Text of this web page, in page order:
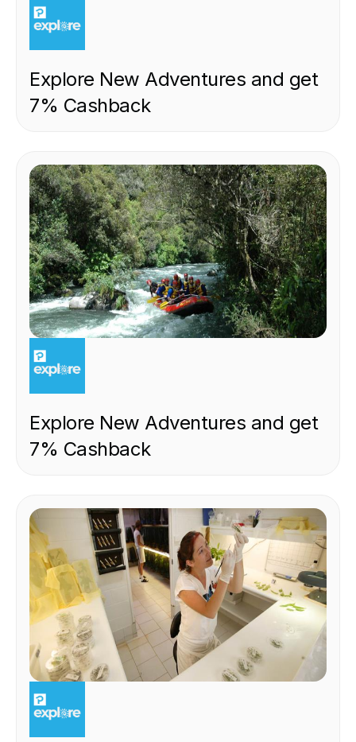
EXPERIENCE
Explore New Adventures and get
7% Cashback
EXPERIENCE
Explore New Adventures and get
7% Cashback
EXPERIENCE